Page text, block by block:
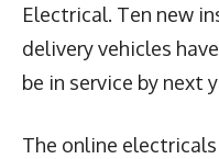
Electrical. Ten new
delivery vehicles
be in service by next
The online